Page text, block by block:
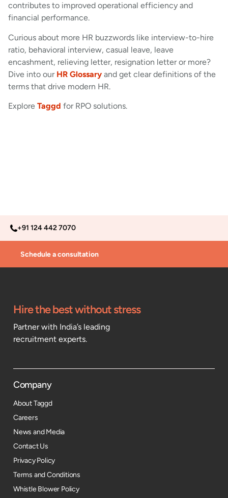
contributes to improved operational efficiency and
financial performance.
Curious about more HR buzzwords like interview-to-hire
ratio, behavioral interview, casual leave, leave
encashment, relieving letter, resignation letter or more?
Dive into our HR Glossary and get clear definitions of the
terms that drive modern HR.
Explore Taggd for RPO solutions.
+91 124 442 7070
Schedule a consultation
Hire the best without stress
Partner with India’s leading
recruitment experts.
Company
About Taggd
Careers
News and Media
Contact Us
Privacy Policy
Terms and Conditions
Whistle Blower Policy